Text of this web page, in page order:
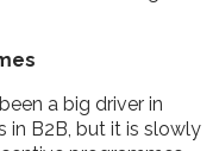
a big driver in
in B2B, but it is slowly